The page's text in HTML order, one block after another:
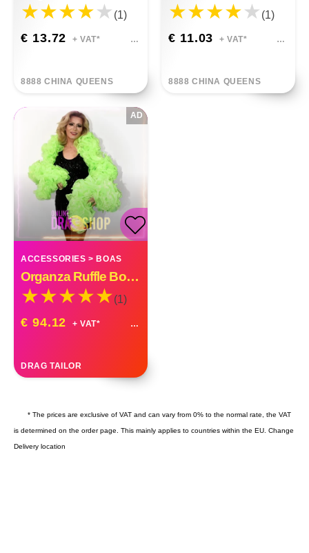
(1)
€ 13.72 + VAT*
8888 CHINA QUEENS
(1)
€ 11.03 + VAT*
8888 CHINA QUEENS
ACCESSORIES > BOAS
Organza Ruffle Boa Drag Queen Vegas Diva Custom Made
(1)
€ 94.12 + VAT*
DRAG TAILOR
AD
* The prices are exclusive of VAT and can vary from 0% to the normal rate, the VAT
is determined on the order page. This mainly applies to countries within the EU. Change
Delivery location